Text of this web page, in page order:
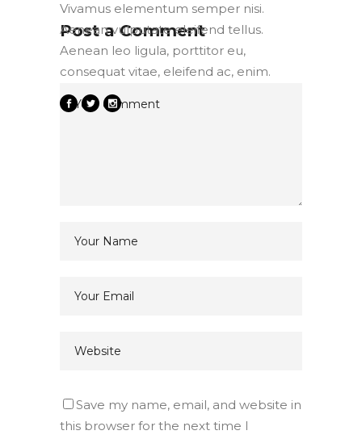
Vivamus elementum semper nisi.
Aenean vulputate eleifend tellus.
Aenean leo ligula, porttitor eu,
consequat vitae, eleifend ac, enim.
Post a Comment
Save my name, email, and website in
this browser for the next time I